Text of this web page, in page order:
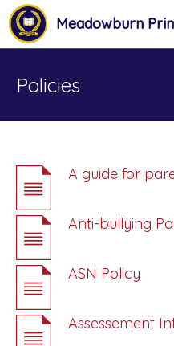
Meadowburn
Policies
A guide for
Anti-bullying
ASN Policy
Assessement